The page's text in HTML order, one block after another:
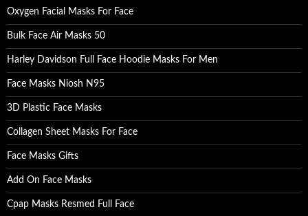
o
r
:
Oxygen Facial Masks For Face
Bulk Face Air Masks 50
Harley Davidson Full Face Hoodie Masks For Men
Face Masks Niosh N95
3D Plastic Face Masks
Collagen Sheet Masks For Face
Face Masks Gifts
Add On Face Masks
Cpap Masks Resmed Full Face